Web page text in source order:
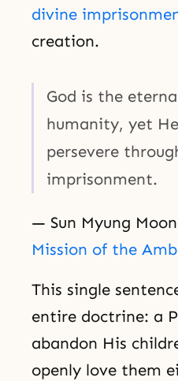
divine
creation.
God is the
humanity, yet
persevere
imprisonment.
— Sun Myung
Mission of the
This single
entire doctrine: a
abandon His
openly love them